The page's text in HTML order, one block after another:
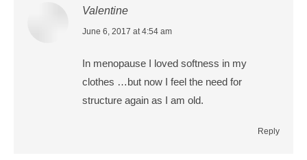
Valentine
says:
June 6, 2017 at 4:54 am
In menopause I loved softness in my
clothes …but now I feel the need for
structure again as I am old.
Reply